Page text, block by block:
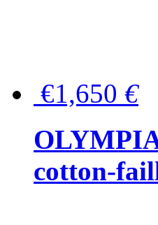
€1,650 €
cotton-